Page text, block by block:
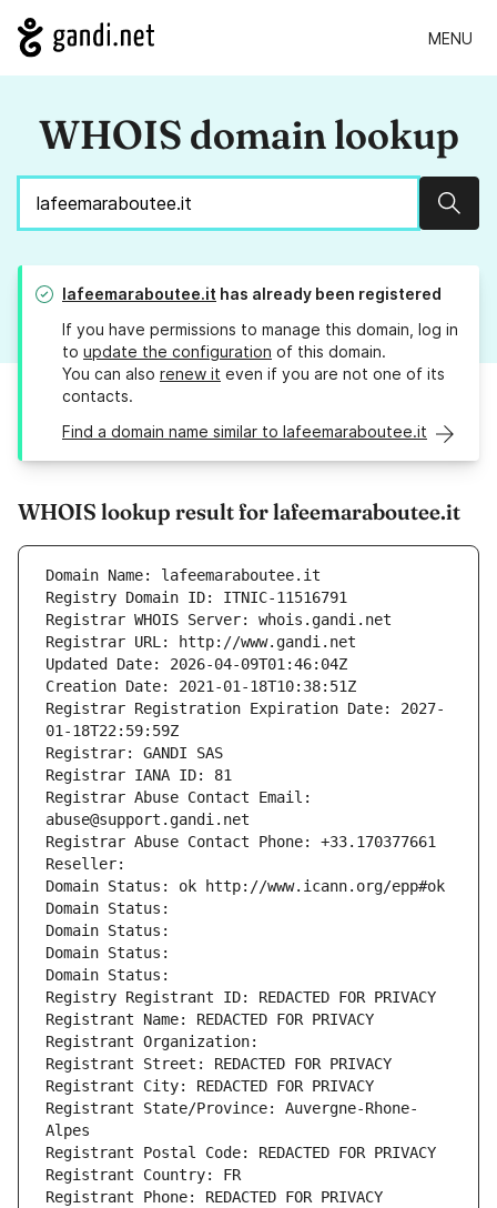
MENU
WHOIS domain lookup
lafeemaraboutee.it has already been registered
If you have permissions to manage this domain, log in
to update the configuration of this domain.
You can also renew it even if you are not one of its
contacts.
Find a domain name similar to lafeemaraboutee.it
WHOIS lookup result for lafeemaraboutee.it
Domain Name: lafeemaraboutee.it
Registry Domain ID: ITNIC-11516791
Registrar WHOIS Server: whois.gandi.net
Registrar URL: http://www.gandi.net
Updated Date: 2026-04-09T01:46:04Z
Creation Date: 2021-01-18T10:38:51Z
Registrar Registration Expiration Date: 2027-
01-18T22:59:59Z
Registrar: GANDI SAS
Registrar IANA ID: 81
Registrar Abuse Contact Email:
abuse@support.gandi.net
Registrar Abuse Contact Phone: +33.170377661
Reseller:
Domain Status: ok http://www.icann.org/epp#ok
Domain Status:
Domain Status:
Domain Status:
Domain Status:
Registry Registrant ID: REDACTED FOR PRIVACY
Registrant Name: REDACTED FOR PRIVACY
Registrant Organization:
Registrant Street: REDACTED FOR PRIVACY
Registrant City: REDACTED FOR PRIVACY
Registrant State/Province: Auvergne-Rhone-
Alpes
Registrant Postal Code: REDACTED FOR PRIVACY
Registrant Country: FR
Registrant Phone: REDACTED FOR PRIVACY